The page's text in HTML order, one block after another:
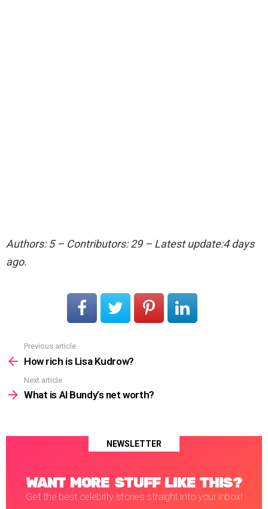
Authors: 5 – Contributors: 29 – Latest update:4 days
ago.
more
Previous article
How rich is Lisa Kudrow?
Next article
What is Al Bundy’s net worth?
NEWSLETTER
WANT MORE STUFF LIKE THIS?
Get the best celebrity stories straight into your inbox!